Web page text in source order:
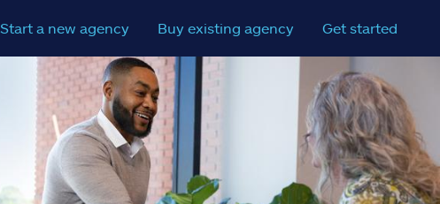
Start a new agency Buy existing agency Get started